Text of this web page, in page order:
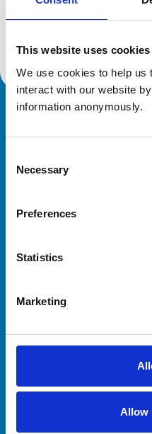
This website uses cookies
We use cookies to help us
interact with our website
information anonymously.
Selection
Necessary
Preferences
Statistics
Marketing
Allow
Location:
Reference number:
Helpful links
Practices
Animal owners